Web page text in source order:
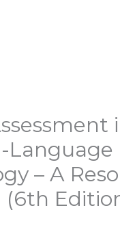
Language
– A
(6th